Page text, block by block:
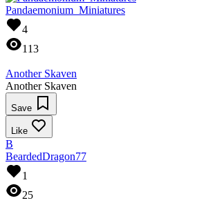
Pandaemonium_Miniatures
4
113
Another Skaven
Another Skaven
Save
Like
B
BeardedDragon77
1
25